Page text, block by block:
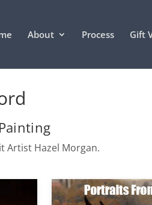
About Process Gift
Artist Hazel Morgan.